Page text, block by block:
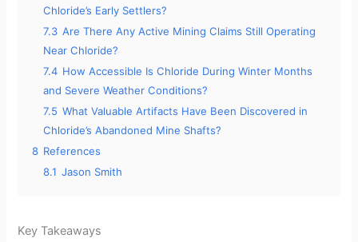
Chloride’s Early Settlers?
7.3 Are There Any Active Mining Claims Still Operating
Near Chloride?
7.4 How Accessible Is Chloride During Winter Months
and Severe Weather Conditions?
7.5 What Valuable Artifacts Have Been Discovered in
Chloride’s Abandoned Mine Shafts?
8 References
8.1 Jason Smith
Key Takeaways